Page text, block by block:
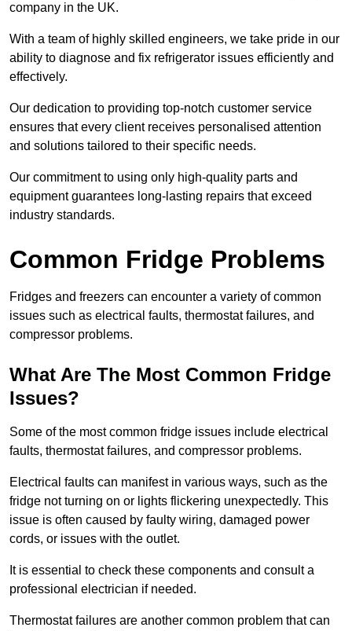
company in the UK.
With a team of highly skilled engineers, we take pride in our
ability to diagnose and fix refrigerator issues efficiently and
effectively.
Our dedication to providing top-notch customer service
ensures that every client receives personalised attention
and solutions tailored to their specific needs.
Our commitment to using only high-quality parts and
equipment guarantees long-lasting repairs that exceed
industry standards.
Common Fridge Problems
Fridges and freezers can encounter a variety of common
issues such as electrical faults, thermostat failures, and
compressor problems.
What Are The Most Common Fridge
Issues?
Some of the most common fridge issues include electrical
faults, thermostat failures, and compressor problems.
Electrical faults can manifest in various ways, such as the
fridge not turning on or lights flickering unexpectedly. This
issue is often caused by faulty wiring, damaged power
cords, or issues with the outlet.
It is essential to check these components and consult a
professional electrician if needed.
Thermostat failures are another common problem that can